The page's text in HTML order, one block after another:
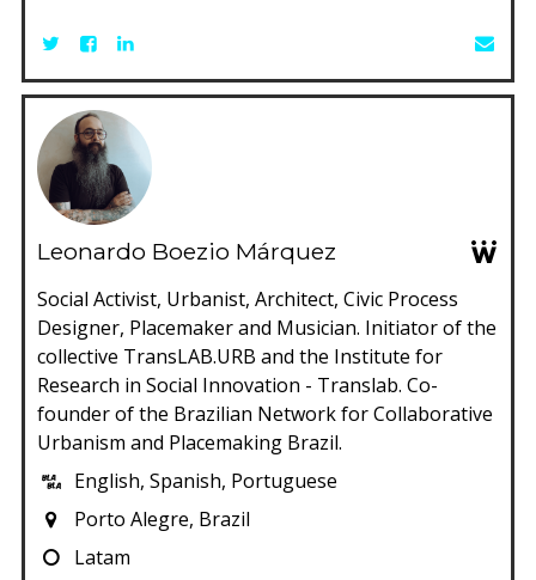
Leonardo Boezio Márquez
Social Activist, Urbanist, Architect, Civic Process
Designer, Placemaker and Musician. Initiator of the
collective TransLAB.URB and the Institute for
Research in Social Innovation - Translab. Co-
founder of the Brazilian Network for Collaborative
Urbanism and Placemaking Brazil.
English, Spanish, Portuguese
Porto Alegre, Brazil
Latam